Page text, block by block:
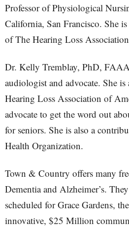
Professor of Physiological
California, San Francisco. She
of The Hearing Loss
Dr. Kelly Tremblay, PhD,
audiologist and advocate. She
Hearing Loss Association of
advocate to get the word out
for seniors. She is also a
Health Organization.
Town & Country offers many
Dementia and Alzheimer’s.
scheduled for Grace Gardens,
innovative, $25 Million